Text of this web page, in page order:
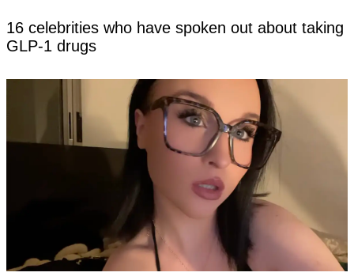
16 celebrities who have spoken out about taking
GLP-1 drugs